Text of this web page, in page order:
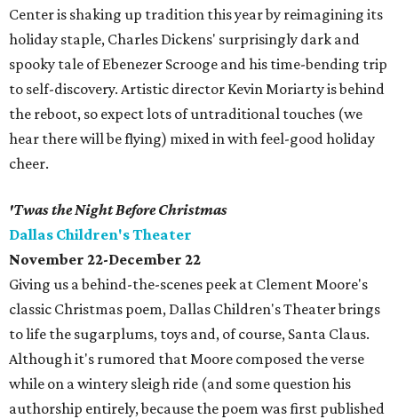
Center is shaking up tradition this year by reimagining its
holiday staple, Charles Dickens' surprisingly dark and
spooky tale of Ebenezer Scrooge and his time-bending trip
to self-discovery. Artistic director Kevin Moriarty is behind
the reboot, so expect lots of untraditional touches (we
hear there will be flying) mixed in with feel-good holiday
cheer.
'Twas the Night Before Christmas
Dallas Children's Theater
November 22-December 22
Giving us a behind-the-scenes peek at Clement Moore's
classic Christmas poem, Dallas Children's Theater brings
to life the sugarplums, toys and, of course, Santa Claus.
Although it's rumored that Moore composed the verse
while on a wintery sleigh ride (and some question his
authorship entirely, because the poem was first published